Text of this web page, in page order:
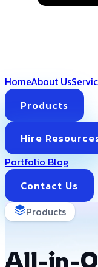
HomeAbout Us
Products
Hire
Portfolio Blog
Contact Us
Products
All-in-